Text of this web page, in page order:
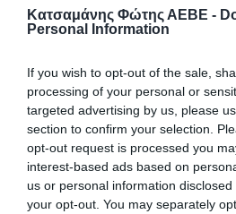
Κατσαμάνης Φώτης ΑΕΒΕ -
Personal Information
If you wish to opt-out of the sale,
processing of your personal or
targeted advertising by us, please
section to confirm your selection.
opt-out request is processed you
interest-based ads based on
us or personal information
your opt-out. You may separately